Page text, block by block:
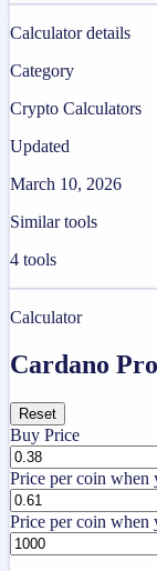
Calculator details
Category
Crypto Calculators
Updated
March 10, 2026
Similar tools
4 tools
Calculator
Cardano
Reset
Buy Price
Price per coin when
Price per coin when